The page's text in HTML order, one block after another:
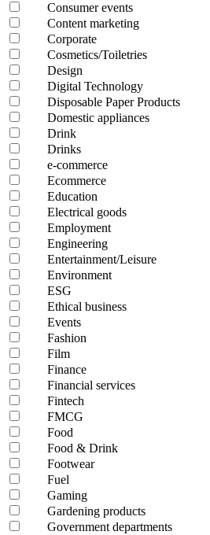
Consumer events
Content marketing
Corporate
Cosmetics/Toiletries
Design
Digital Technology
Disposable Paper Products
Domestic appliances
Drink
Drinks
e-commerce
Ecommerce
Education
Electrical goods
Employment
Engineering
Entertainment/Leisure
Environment
ESG
Ethical business
Events
Fashion
Film
Finance
Financial services
Fintech
FMCG
Food
Food & Drink
Footwear
Fuel
Gaming
Gardening products
Government departments